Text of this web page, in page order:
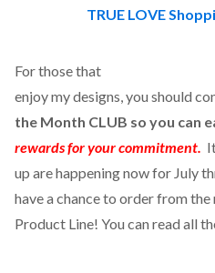
TRUE LOVE
For those that
enjoy my designs, you should
the Month CLUB so you can
rewards for your commitment.
up are happening now for July
have a chance to order from the
Product Line! You can read all